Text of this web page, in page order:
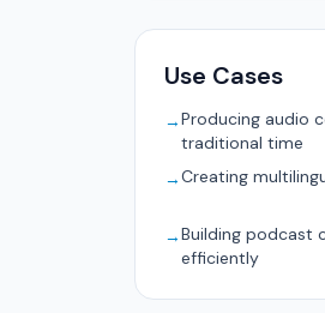
Use Cases
→Producing audio
traditional time
→Creating
→Building podcast
efficiently